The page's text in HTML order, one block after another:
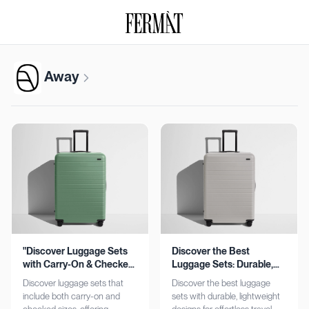
Away
"Discover Luggage Sets
with Carry-On & Checked
Options"
Discover luggage sets that
include both carry-on and
Discover the Best
Luggage Sets: Durable,
Lightweight, Stylish
Discover the best luggage
sets with durable, lightweight